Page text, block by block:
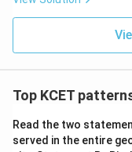
Top KCET
Read the two
served in the entire